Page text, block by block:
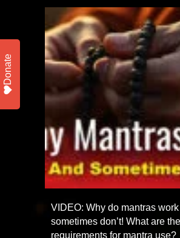
VIDEO: Why do mantras
sometimes don’t! What are
requirements for mantra use?
Donate